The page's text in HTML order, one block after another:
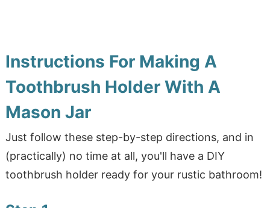
Instructions For Making A
Toothbrush Holder With A
Mason Jar
Just follow these step-by-step directions, and in
(practically) no time at all, you'll have a DIY
toothbrush holder ready for your rustic bathroom!